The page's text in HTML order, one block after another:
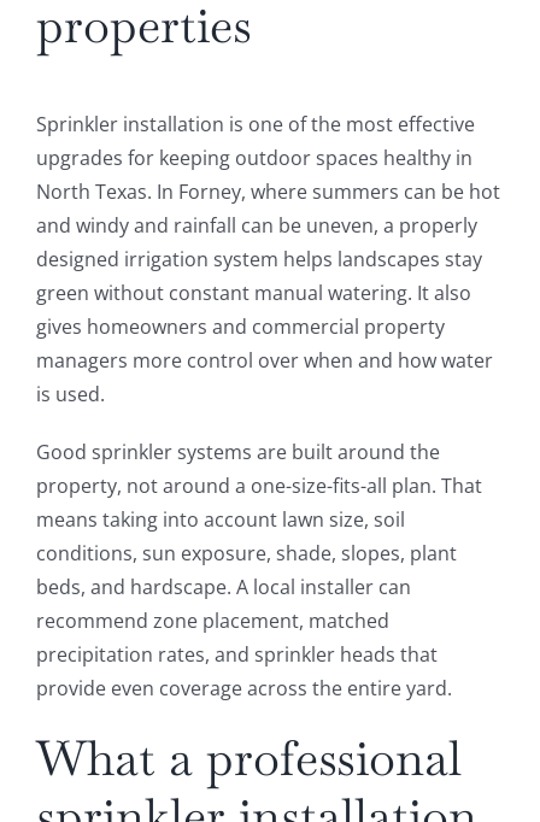
properties
Sprinkler installation is one of the most effective
upgrades for keeping outdoor spaces healthy in
North Texas. In Forney, where summers can be hot
and windy and rainfall can be uneven, a properly
designed irrigation system helps landscapes stay
green without constant manual watering. It also
gives homeowners and commercial property
managers more control over when and how water
is used.
Good sprinkler systems are built around the
property, not around a one-size-fits-all plan. That
means taking into account lawn size, soil
conditions, sun exposure, shade, slopes, plant
beds, and hardscape. A local installer can
recommend zone placement, matched
precipitation rates, and sprinkler heads that
provide even coverage across the entire yard.
What a professional